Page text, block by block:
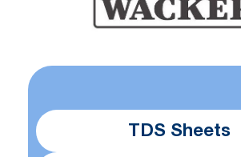
TDS Sheets